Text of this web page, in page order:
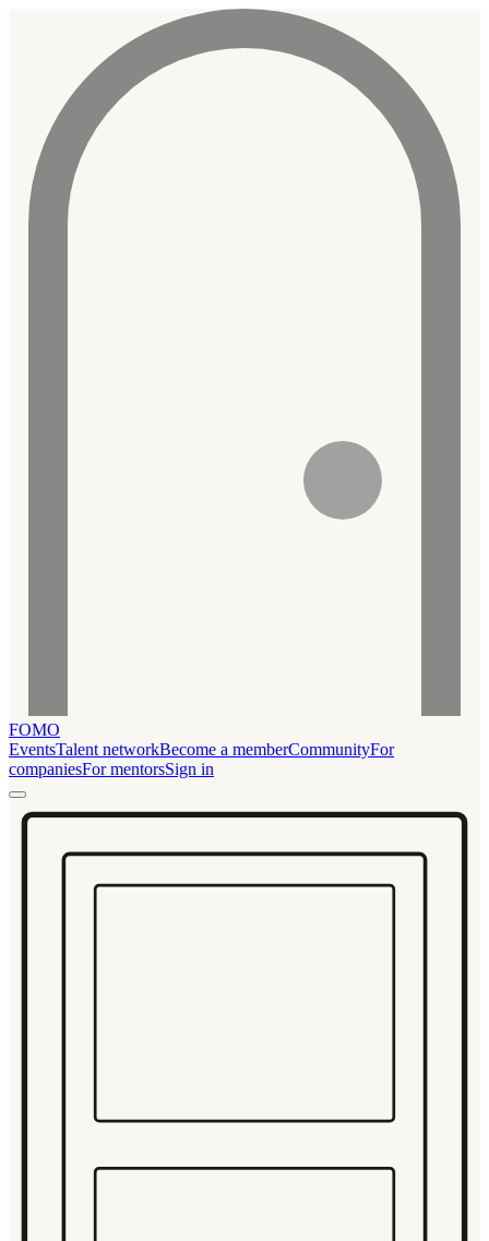
FOMO
EventsTalent networkBecome a memberCommunityFor
companiesFor mentorsSign in